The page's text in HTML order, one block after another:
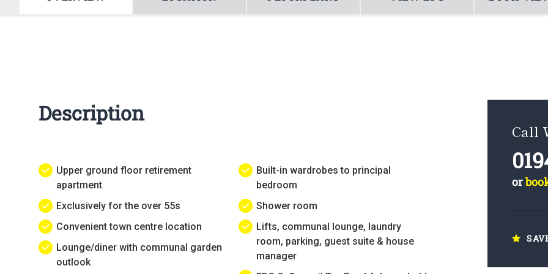
Description
Upper ground floor retirement
apartment
Exclusively for the over 55s
Convenient town centre location
Lounge/diner with communal garden
outlook
Built-in wardrobes to principal
bedroom
Shower room
Lifts, communal lounge, laundry
room, parking, guest suite & house
manager
Call
or